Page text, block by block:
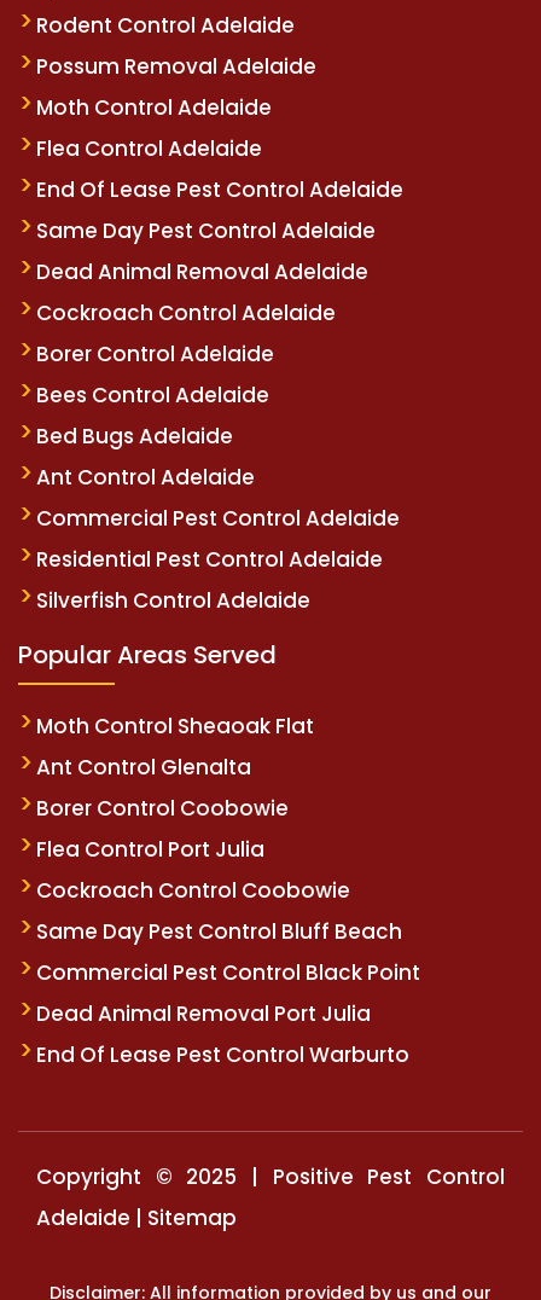
Rodent Control Adelaide
Possum Removal Adelaide
Moth Control Adelaide
Flea Control Adelaide
End Of Lease Pest Control Adelaide
Same Day Pest Control Adelaide
Dead Animal Removal Adelaide
Cockroach Control Adelaide
Borer Control Adelaide
Bees Control Adelaide
Bed Bugs Adelaide
Ant Control Adelaide
Commercial Pest Control Adelaide
Residential Pest Control Adelaide
Silverfish Control Adelaide
Popular Areas Served
Moth Control Sheaoak Flat
Ant Control Glenalta
Borer Control Coobowie
Flea Control Port Julia
Cockroach Control Coobowie
Same Day Pest Control Bluff Beach
Commercial Pest Control Black Point
Dead Animal Removal Port Julia
End Of Lease Pest Control Warburto
Copyright © 2025 | Positive Pest Control
Adelaide | Sitemap
Disclaimer: All information provided by us and our